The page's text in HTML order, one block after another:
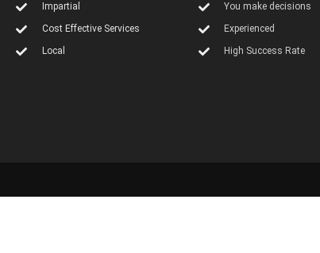
Impartial
Cost Effective Services
Local
You make decisions
Experienced
High Success Rate